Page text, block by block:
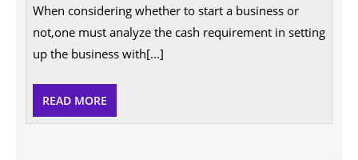
Your
Small
Business
When considering whether to start a business or
not,one must analyze the cash requirement in setting
up the business with[...]
READ MORE
MORE